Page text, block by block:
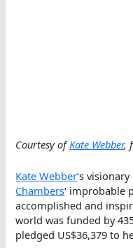
Courtesy ofKate Webber,
Kate Webber‘s
Chambers‘ improbable
accomplished and
world was funded by
pledged US$36,379 to